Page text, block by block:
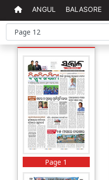
ANGUL BALASORE
Page 1